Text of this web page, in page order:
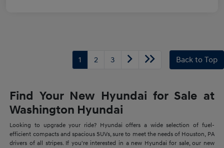
1 2 3 Back to Top
Find Your New Hyundai for Sale at
Washington Hyundai
Looking to upgrade your ride? Hyundai offers a wide selection of fuel-
efficient compacts and spacious SUVs, sure to meet the needs of Houston, PA
drivers of all stripes. If you're interested in a new Hyundai for sale, our new